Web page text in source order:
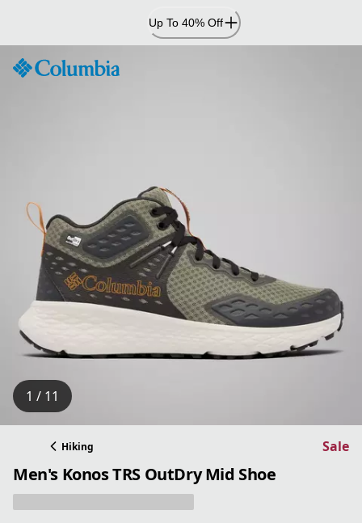
Content
Up To 40% Off
1 / 11
Hiking Sale
Men's Konos TRS OutDry Mid Shoe